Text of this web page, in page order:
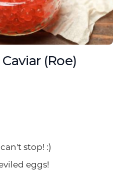
(Roe)
stop! :)
eggs!